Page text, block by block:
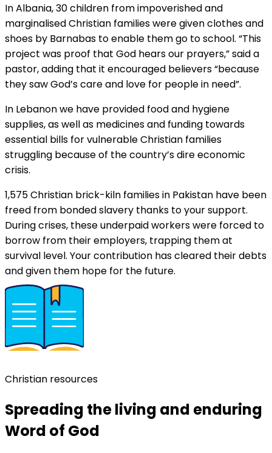
In Albania, 30 children from impoverished and
marginalised Christian families were given clothes and
shoes by Barnabas to enable them go to school. “This
project was proof that God hears our prayers,” said a
pastor, adding that it encouraged believers “because
they saw God’s care and love for people in need”.
In Lebanon we have provided food and hygiene
supplies, as well as medicines and funding towards
essential bills for vulnerable Christian families
struggling because of the country’s dire economic
crisis.
1,575 Christian brick-kiln families in Pakistan have been
freed from bonded slavery thanks to your support.
During crises, these underpaid workers were forced to
borrow from their employers, trapping them at
survival level. Your contribution has cleared their debts
and given them hope for the future.
Christian resources
Spreading the living and enduring
Word of God